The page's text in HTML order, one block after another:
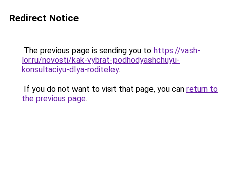
Redirect Notice
The previous page is sending you to https://vash-
lor.ru/novosti/kak-vybrat-podhodyashchuyu-
konsultaciyu-dlya-roditeley.
If you do not want to visit that page, you can return to
the previous page.